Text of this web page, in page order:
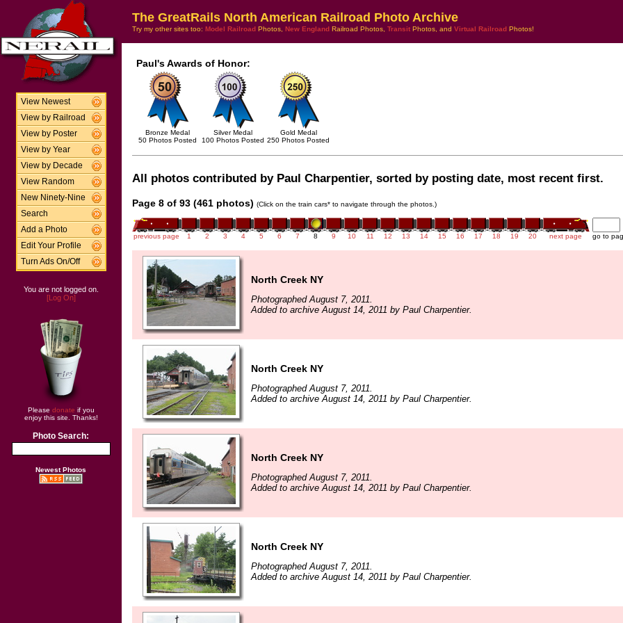
View Newest
View by Railroad
View by Poster
View by Year
View by Decade
View Random
New Ninety-Nine
Search
Add a Photo
Edit Your Profile
Turn Ads On/Off
You are not logged on.
[Log On]
Please donate if you
enjoy this site. Thanks!
Photo Search:
Newest Photos
The GreatRails North American Railroad Photo Archive
Try my other sites too: Model Railroad Photos, New England Railroad Photos, Transit Photos, and Virtual Railroad Photos!
Paul's Awards of Honor:
Bronze Medal
50 Photos Posted
Silver Medal
100 Photos Posted
Gold Medal
250 Photos Posted
All photos contributed by Paul Charpentier, sorted by posting date, most recent first.
Page 8 of 93 (461 photos) (Click on the train cars* to navigate through the photos.)
previous page 1 2 3 4 5 6 7 8 9 10 11 12 13 14 15 16 17 18 19 20 next page go to
North Creek NY
Photographed August 7, 2011.
Added to archive August 14, 2011 by Paul Charpentier.
North Creek NY
Photographed August 7, 2011.
Added to archive August 14, 2011 by Paul Charpentier.
North Creek NY
Photographed August 7, 2011.
Added to archive August 14, 2011 by Paul Charpentier.
North Creek NY
Photographed August 7, 2011.
Added to archive August 14, 2011 by Paul Charpentier.